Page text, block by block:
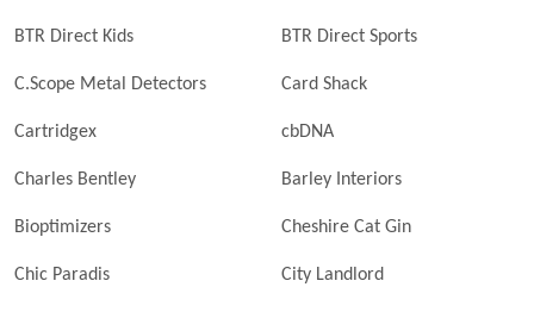
BTR Direct Kids BTR Direct Sports
C.Scope Metal Detectors Card Shack
Cartridgex cbDNA
Charles Bentley Barley Interiors
Bioptimizers Cheshire Cat Gin
Chic Paradis City Landlord